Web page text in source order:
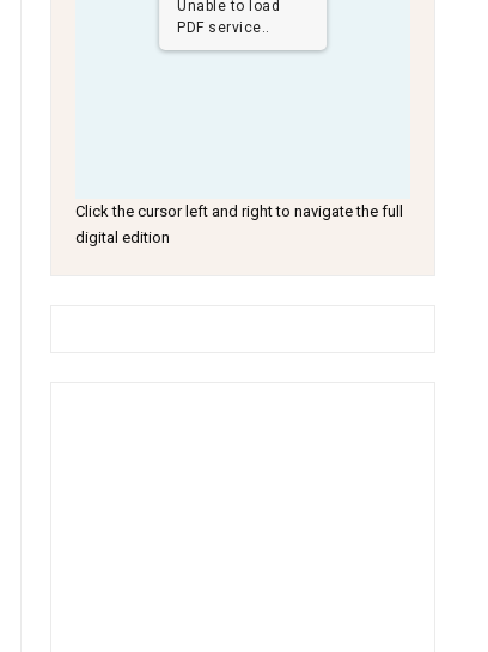
Unable to load
PDF service..
Click the cursor left and right to navigate the full
digital edition